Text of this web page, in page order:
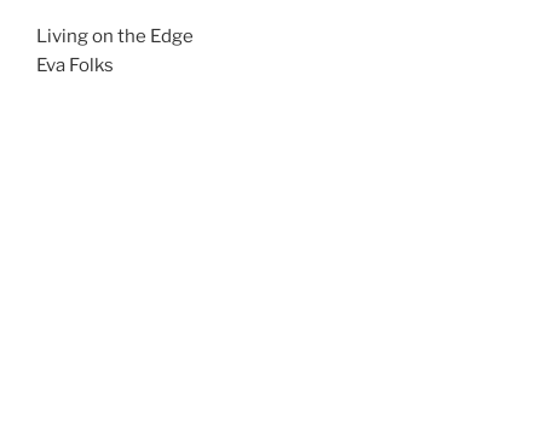
Living on the Edge
Eva Folks